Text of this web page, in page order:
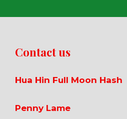
Contact us
Hua Hin Full Moon Hash
Penny Lame